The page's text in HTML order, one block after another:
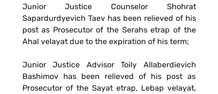
Junior Justice Counselor Shohrat
Sapardurdyevich Taev has been relieved of his
post as Prosecutor of the Serahs etrap of the
Ahal velayat due to the expiration of his term;
Junior Justice Advisor Toily Allaberdievich
Bashimov has been relieved of his post as
Prosecutor of the Sayat etrap, Lebap velayat,